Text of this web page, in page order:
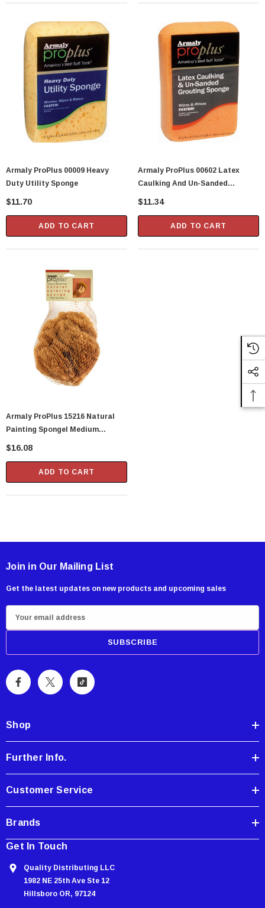
Armaly ProPlus 00009 Heavy
Duty Utility Sponge
$11.70
ADD TO CART
Armaly ProPlus 00602 Latex
Caulking And Un-Sanded
Grouting Sponge
$11.34
ADD TO CART
Armaly ProPlus 15216 Natural
Painting Spongel Medium
Texture
$16.08
ADD TO CART
Join in Our Mailing List
Get the latest updates on new products and upcoming sales
m
i
A
r
s
s
Shop
Further Info.
Customer Service
Brands
Get In Touch
Quality Distributing LLC
1982 NE 25th Ave Ste 12
Hillsboro OR, 97124